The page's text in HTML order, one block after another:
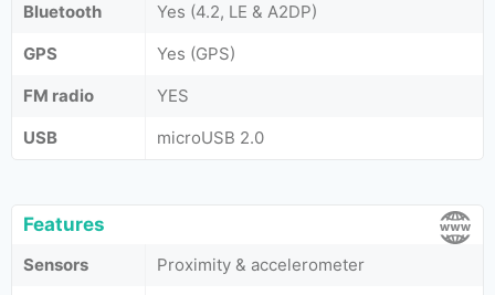
Bluetooth
Yes (4.2, LE & A2DP)
GPS
Yes (GPS)
FM radio
YES
USB
microUSB 2.0
Features
Sensors Proximity & accelerometer